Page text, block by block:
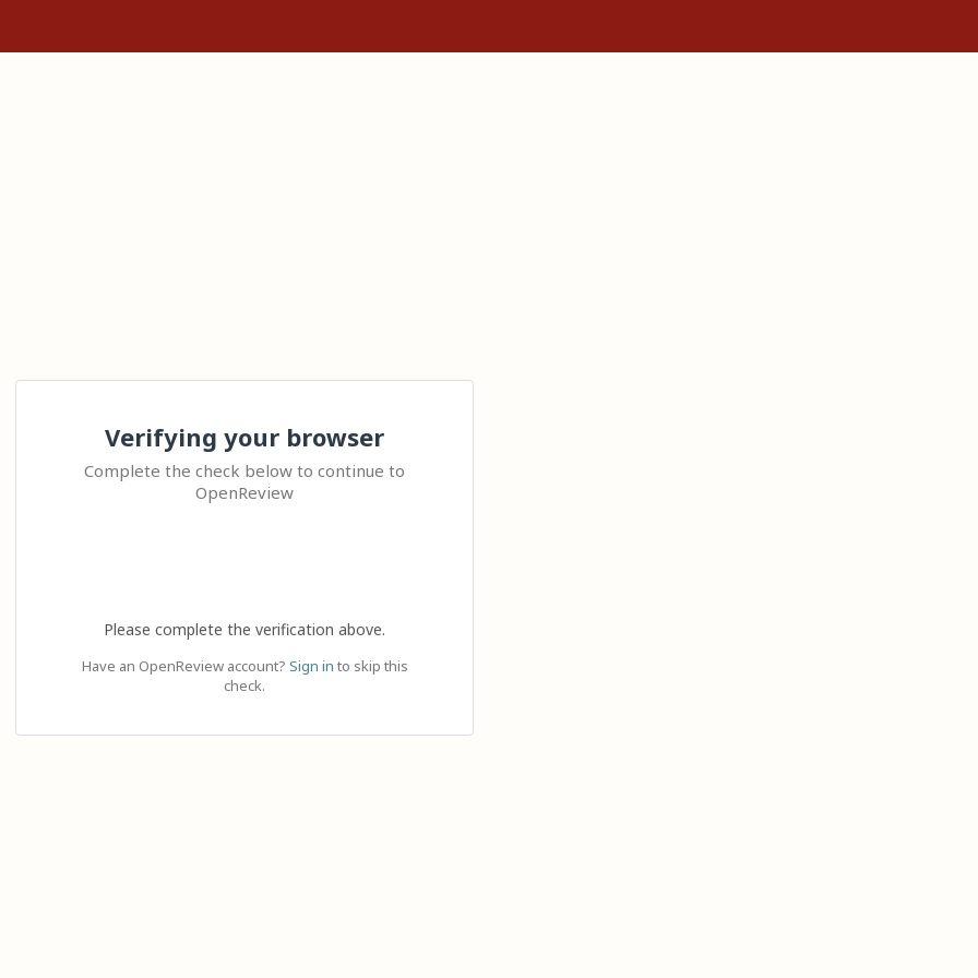
Verifying your browser
Complete the check below to continue to
OpenReview
Please complete the verification above.
Have an OpenReview account? Sign in to skip this
check.